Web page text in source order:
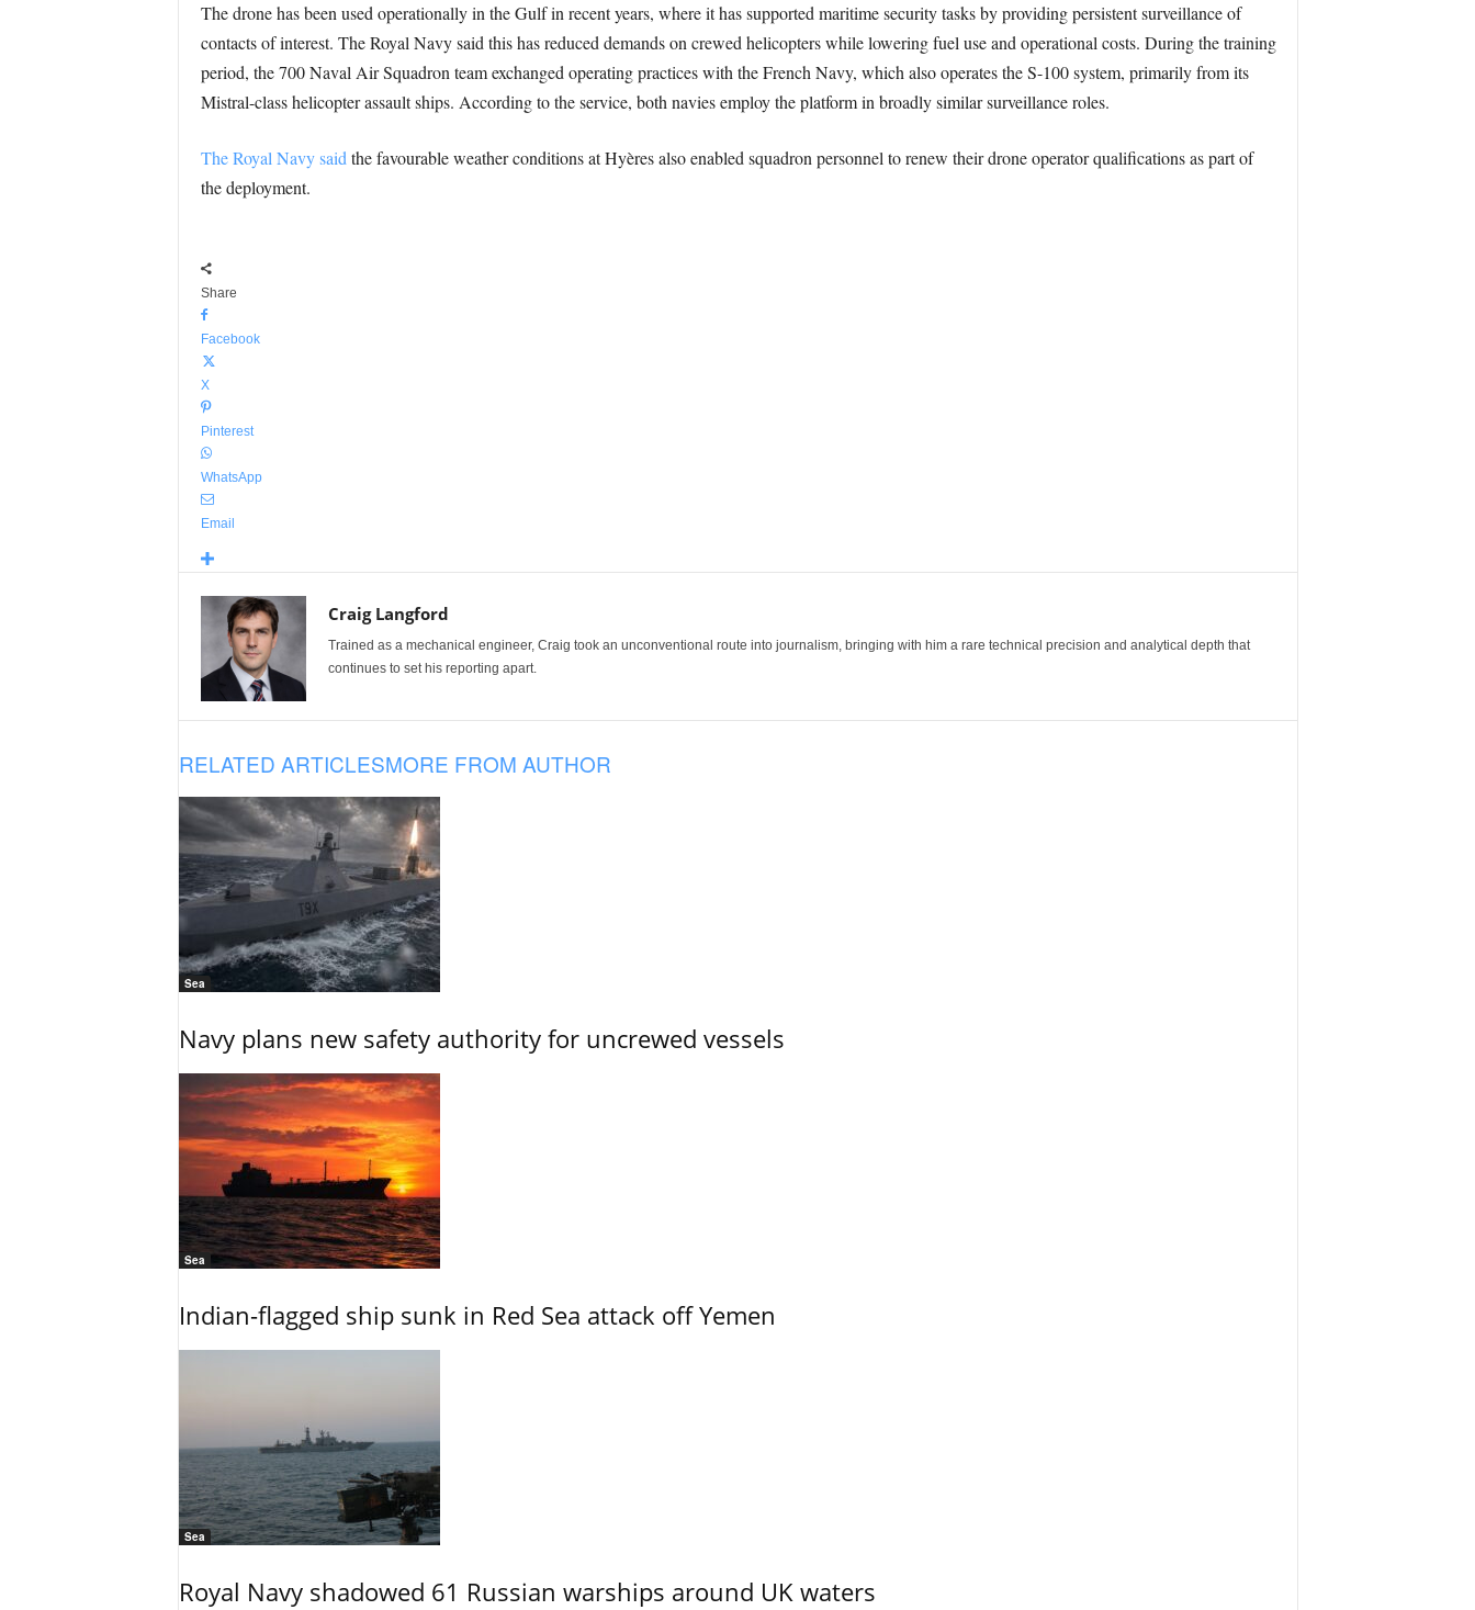
The drone has been used operationally in the Gulf in recent years, where it has supported maritime security tasks by providing persistent surveillance of
contacts of interest. The Royal Navy said this has reduced demands on crewed helicopters while lowering fuel use and operational costs. During the training
period, the 700 Naval Air Squadron team exchanged operating practices with the French Navy, which also operates the S-100 system, primarily from its
Mistral-class helicopter assault ships. According to the service, both navies employ the platform in broadly similar surveillance roles.
The Royal Navy said the favourable weather conditions at Hyères also enabled squadron personnel to renew their drone operator qualifications as part of
the deployment.
Share
Facebook
X
Pinterest
WhatsApp
Email
Craig Langford
Trained as a mechanical engineer, Craig took an unconventional route into journalism, bringing with him a rare technical precision and analytical depth that
continues to set his reporting apart.
RELATED ARTICLESMORE FROM AUTHOR
Sea
Navy plans new safety authority for uncrewed vessels
Sea
Indian-flagged ship sunk in Red Sea attack off Yemen
Sea
Royal Navy shadowed 61 Russian warships around UK waters